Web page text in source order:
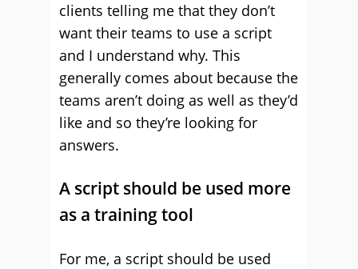
clients telling me that they don’t
want their teams to use a script
and I understand why. This
generally comes about because the
teams aren’t doing as well as they’d
like and so they’re looking for
answers.
A script should be used more
as a training tool
For me, a script should be used